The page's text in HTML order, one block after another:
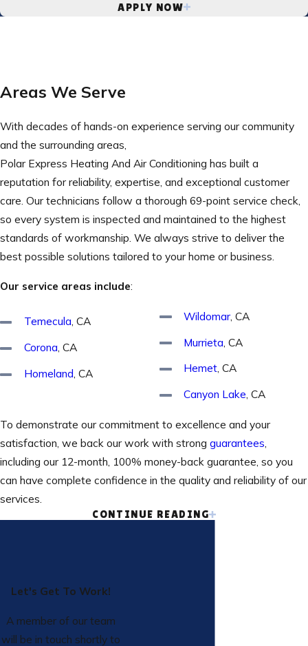
APPLY NOW
Areas We Serve
With decades of hands-on experience serving our community
and the surrounding areas,
Polar Express Heating And Air Conditioning has built a
reputation for reliability, expertise, and exceptional customer
care. Our technicians follow a thorough 69-point service check,
so every system is inspected and maintained to the highest
standards of workmanship. We always strive to deliver the
best possible solutions tailored to your home or business.
Our service areas include:
Temecula, CA
Corona, CA
Homeland, CA
Wildomar, CA
Murrieta, CA
Hemet, CA
Canyon Lake, CA
To demonstrate our commitment to excellence and your
satisfaction, we back our work with strong guarantees,
including our 12-month, 100% money-back guarantee, so you
can have complete confidence in the quality and reliability of our
services.
Our HVAC Services
technicians are familiar with all makes and models of equipment
CONTINUE READING
Let's Get To Work!
A member of our team
will be in touch shortly to